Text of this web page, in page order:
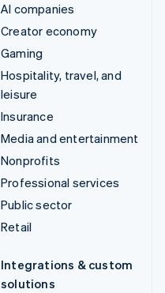
AI companies
Creator economy
Gaming
Hospitality, travel, and
leisure
Insurance
Media and entertainment
Nonprofits
Professional services
Public sector
Retail
Integrations & custom
solutions